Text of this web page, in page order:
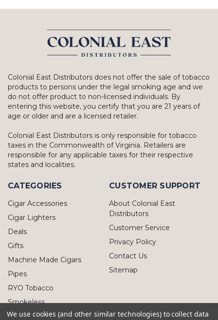
Colonial East Distributors does not offer the sale of tobacco
products to persons under the legal smoking age and we
do not offer product to non-licensed individuals. By
entering this website, you certify that you are 21 years of
age or older and are a licensed retailer.
Colonial East Distributors is only responsible for tobacco
taxes in the Commonwealth of Virginia. Retailers are
responsible for any applicable taxes for their respective
states and localities.
CATEGORIES
Cigar Accessories
Cigar Lighters
Deals
Gifts
Machine Made Cigars
Pipes
RYO Tobacco
Smokeless
CUSTOMER SUPPORT
About Colonial East
Distributors
Customer Service
Privacy Policy
Contact Us
Sitemap
We use cookies (and other similar technologies) to collect data